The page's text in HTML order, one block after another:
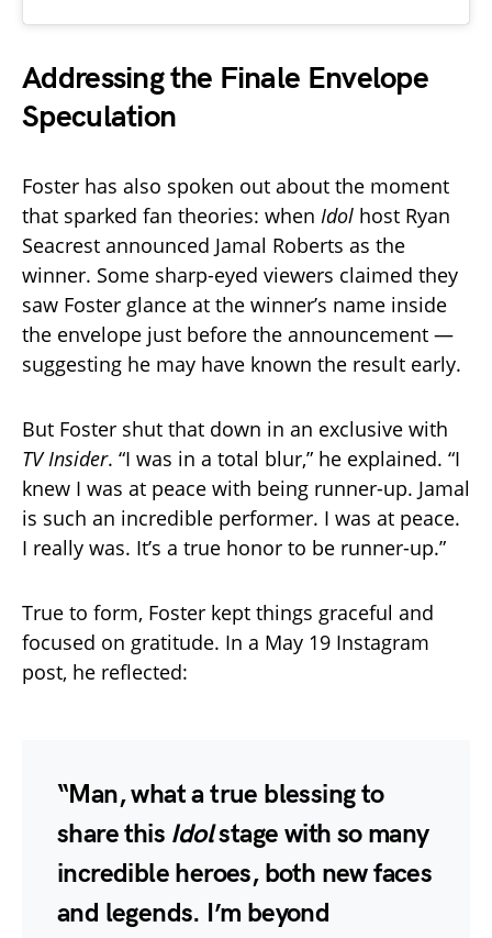
Addressing the Finale Envelope
Speculation
Foster has also spoken out about the moment
that sparked fan theories: when Idol host Ryan
Seacrest announced Jamal Roberts as the
winner. Some sharp-eyed viewers claimed they
saw Foster glance at the winner’s name inside
the envelope just before the announcement —
suggesting he may have known the result early.
But Foster shut that down in an exclusive with
TV Insider. “I was in a total blur,” he explained. “I
knew I was at peace with being runner-up. Jamal
is such an incredible performer. I was at peace.
I really was. It’s a true honor to be runner-up.”
True to form, Foster kept things graceful and
focused on gratitude. In a May 19 Instagram
post, he reflected:
“Man, what a true blessing to
share this Idolstage with so many
incredible heroes, both new faces
and legends. I’m beyond